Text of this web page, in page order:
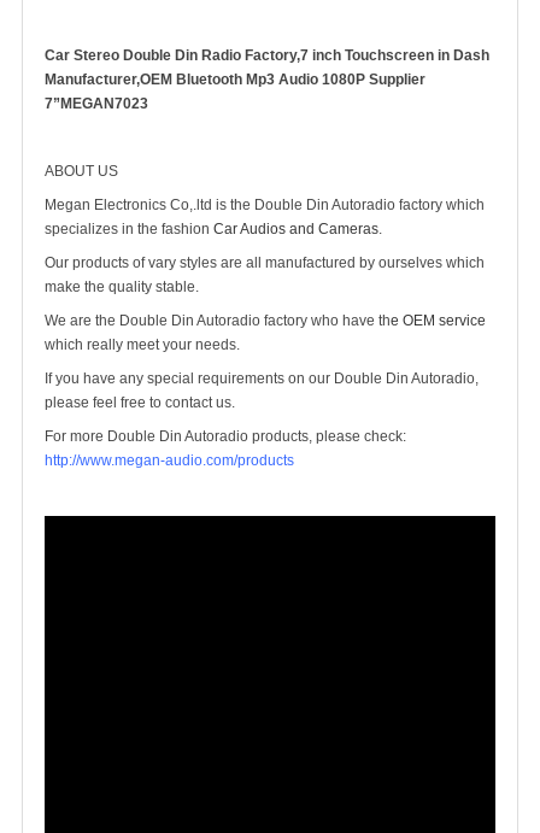
Car Stereo Double Din Radio Factory,7 inch Touchscreen in Dash
Manufacturer,OEM Bluetooth Mp3 Audio 1080P Supplier
7”MEGAN7023
ABOUT US
Megan Electronics Co,.ltd is the Double Din Autoradio factory which
specializes in the fashion Car Audios and Cameras.
Our products of vary styles are all manufactured by ourselves which
make the quality stable.
We are the Double Din Autoradio factory who have the OEM service
which really meet your needs.
If you have any special requirements on our Double Din Autoradio,
please feel free to contact us.
For more Double Din Autoradio products, please check:
http://www.megan-audio.com/products